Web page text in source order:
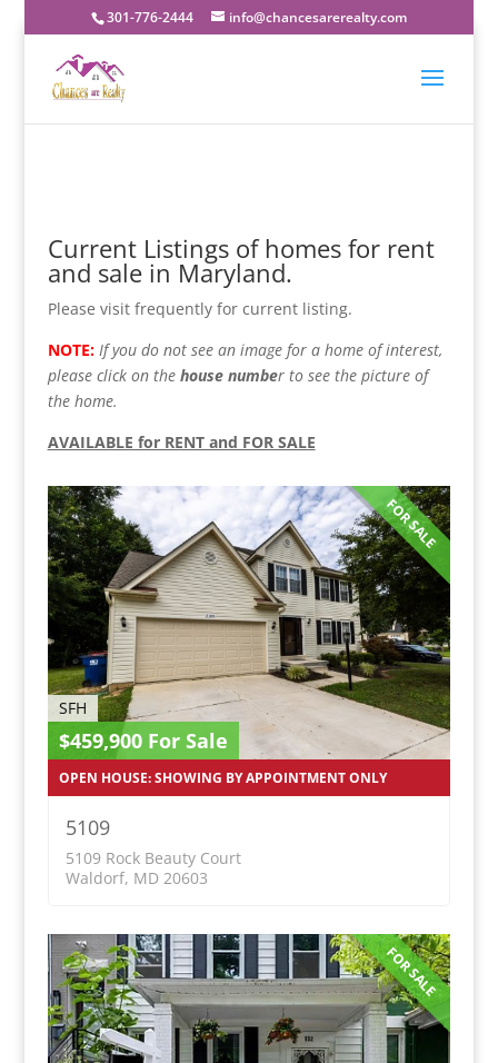
301-776-2444 info@chancesarerealty.com
Current Listings of homes for rent
and sale in Maryland.
Please visit frequently for current listing.
NOTE: If you do not see an image for a home of interest,
please click on the house number to see the picture of
the home.
AVAILABLE for RENT and FOR SALE
FOR SALE
SFH
$459,900 For Sale
OPEN HOUSE: SHOWING BY APPOINTMENT ONLY
5109
5109 Rock Beauty Court
Waldorf, MD 20603
FOR SALE